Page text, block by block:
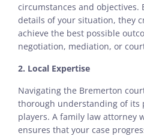
circumstances and objectives.
details of your situation, they
achieve the best possible
negotiation, mediation, or
2. Local Expertise
Navigating the Bremerton
thorough understanding of its
players. A family law attorney
ensures that your case